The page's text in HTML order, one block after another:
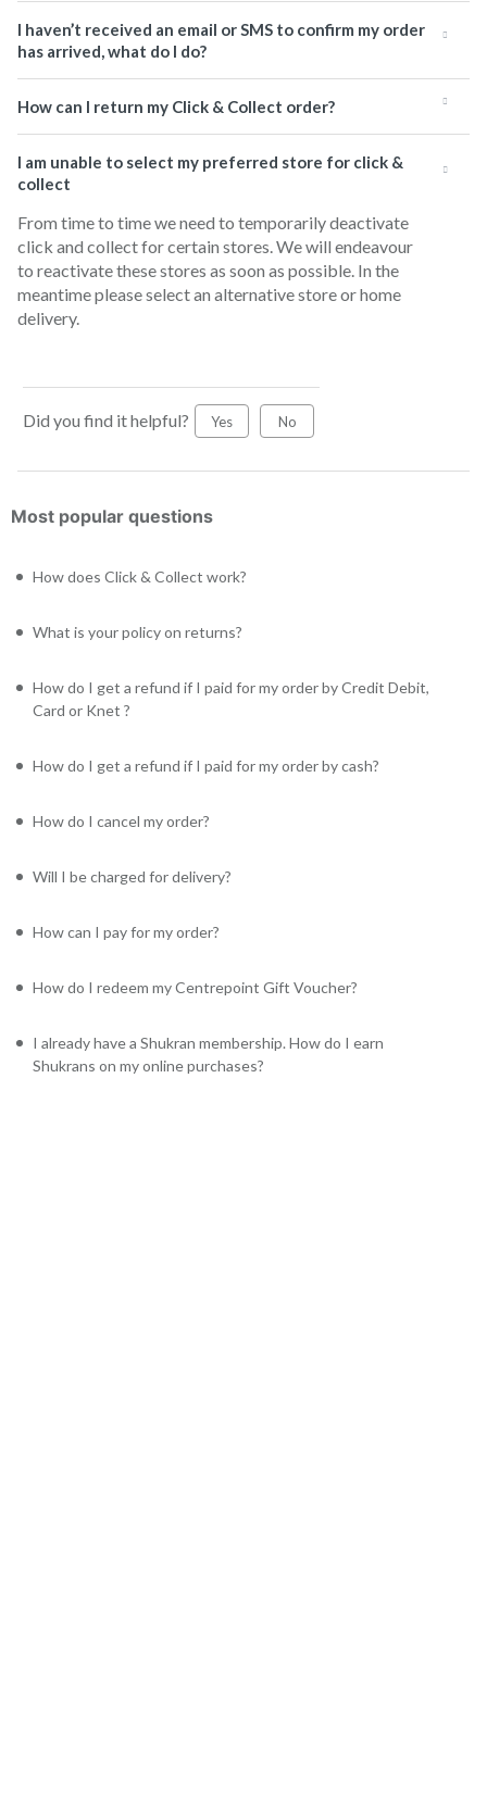
I haven’t received an email or SMS to confirm my order
has arrived, what do I do?
How can I return my Click & Collect order?
I am unable to select my preferred store for click &
collect
From time to time we need to temporarily deactivate
click and collect for certain stores. We will endeavour
to reactivate these stores as soon as possible. In the
meantime please select an alternative store or home
delivery.
Did you find it helpful? Yes No
Most popular questions
How does Click & Collect work?
What is your policy on returns?
How do I get a refund if I paid for my order by Credit Debit,
Card or Knet ?
How do I get a refund if I paid for my order by cash?
How do I cancel my order?
Will I be charged for delivery?
How can I pay for my order?
How do I redeem my Centrepoint Gift Voucher?
I already have a Shukran membership. How do I earn
Shukrans on my online purchases?